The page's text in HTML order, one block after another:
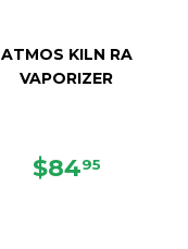
ATMOS KILN RA
VAPORIZER
REGULAR
$8495